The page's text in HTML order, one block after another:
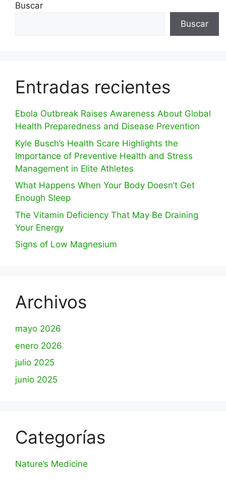
Buscar
Buscar
Entradas recientes
Ebola Outbreak Raises Awareness About Global
Health Preparedness and Disease Prevention
Kyle Busch’s Health Scare Highlights the
Importance of Preventive Health and Stress
Management in Elite Athletes
What Happens When Your Body Doesn’t Get
Enough Sleep
The Vitamin Deficiency That May Be Draining
Your Energy
Signs of Low Magnesium
Archivos
mayo 2026
enero 2026
julio 2025
junio 2025
Categorías
Nature’s Medicine